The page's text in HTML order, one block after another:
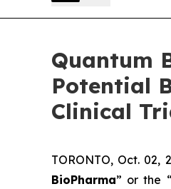
Quantum
Potential
Clinical
TORONTO, Oct. 02,
BioPharma” or the “